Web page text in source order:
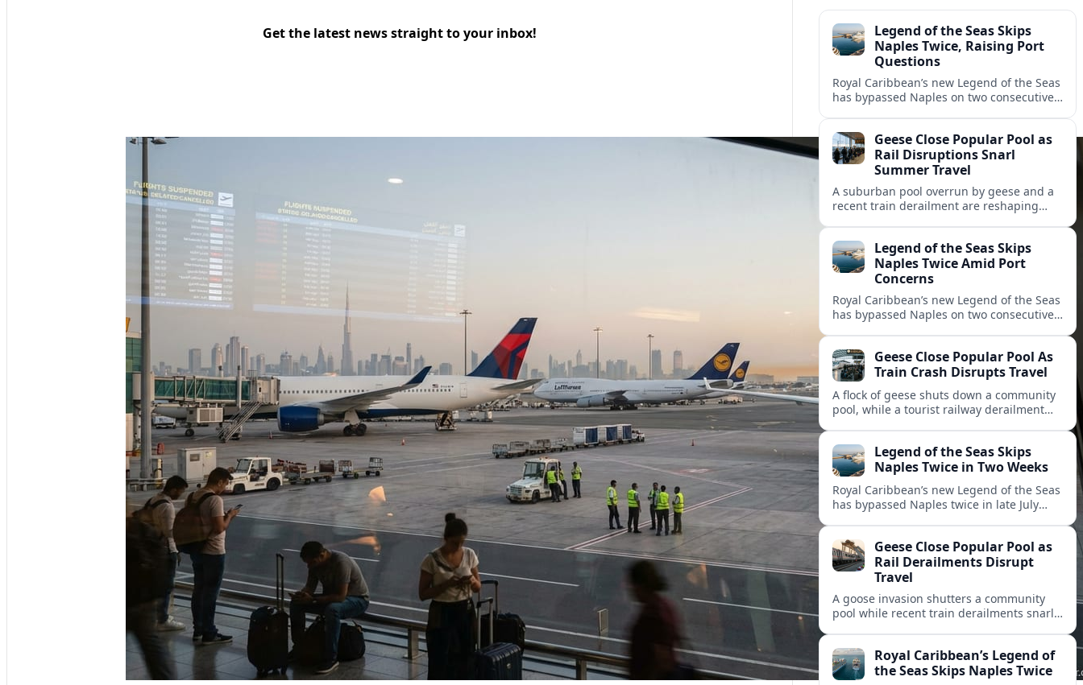
Get the latest news straight to your inbox!
Legend of the Seas Skips
Naples Twice, Raising Port
Questions
Royal Caribbean’s new Legend of the Seas
has bypassed Naples on two consecutive
the Italian port.Geese Close Popular Pool as
Rail Disruptions Snarl
Summer Travel
A suburban pool overrun by geese and a
recent train derailment are reshaping
measures.Legend of the Seas Skips
Naples Twice Amid Port
Concerns
Royal Caribbean’s new Legend of the Seas
has bypassed Naples on two consecutive
and cruise reliability.
Geese Close Popular Pool As
Train Crash Disrupts Travel
A flock of geese shuts down a community
pool, while a tourist railway derailment
regions.Legend of the Seas Skips
Naples Twice in Two Weeks
Royal Caribbean’s new Legend of the Seas
has bypassed Naples twice in late July
compensation.Geese Close Popular Pool as
Rail Derailments Disrupt
Travel
A goose invasion shutters a community
pool while recent train derailments snarl
Royal Caribbean’s Legend of
the Seas Skips Naples Twice